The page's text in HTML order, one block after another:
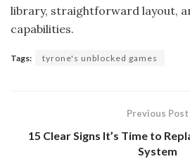
library, straightforward layout,
capabilities.
Tags: tyrone's unblocked games
Previous Post
15 Clear Signs It’s Time to
System